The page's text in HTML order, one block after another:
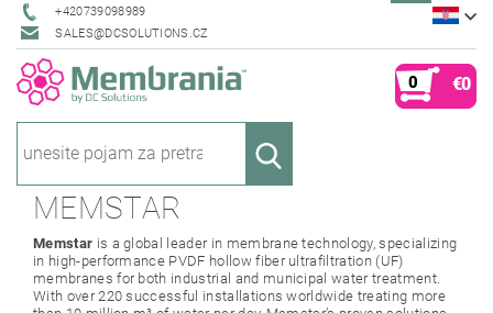
+420739098989
SALES@DCSOLUTIONS.CZ
0 €0
MEMSTAR
Memstar is a global leader in membrane technology, specializing
in high-performance PVDF hollow fiber ultrafiltration (UF)
membranes for both industrial and municipal water treatment.
With over 220 successful installations worldwide treating more